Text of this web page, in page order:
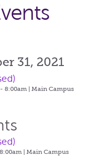
31, 2021
8:00am | Main Campus
| Main Campus